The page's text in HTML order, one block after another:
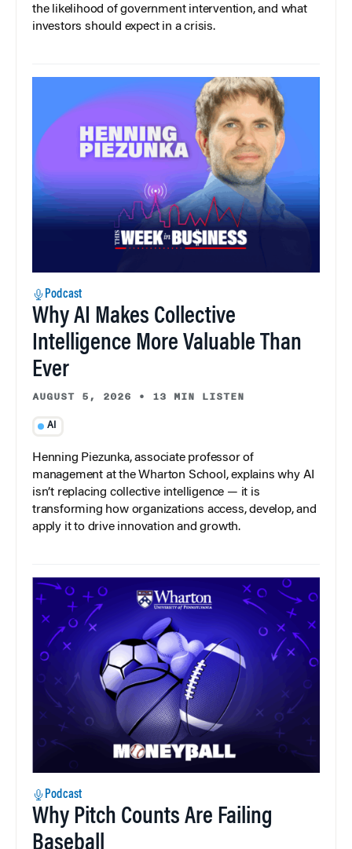
the likelihood of government intervention, and what
investors should expect in a crisis.
Podcast
Why AI Makes Collective
Intelligence More Valuable Than
Ever
AUGUST 5, 2026 • 13 MIN LISTEN
AI
Henning Piezunka, associate professor of
management at the Wharton School, explains why AI
isn’t replacing collective intelligence — it is
transforming how organizations access, develop, and
apply it to drive innovation and growth.
Podcast
Why Pitch Counts Are Failing
Baseball